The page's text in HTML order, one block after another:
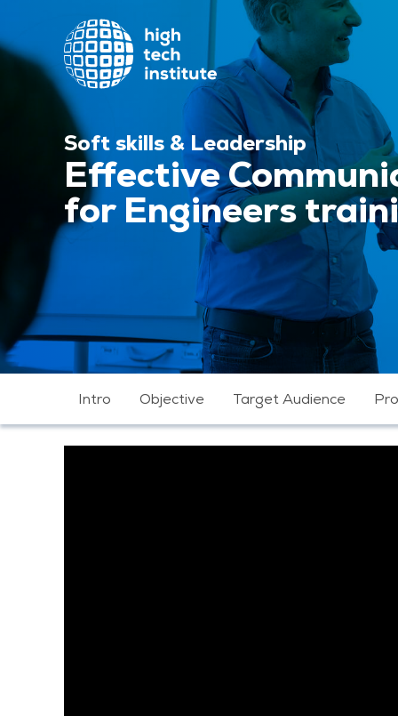
Soft skills & Leadership
Effective
for Engineers
Intro Objective Target Audience